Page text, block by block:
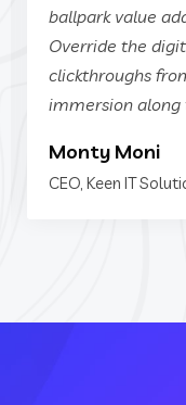
ballpark value
Override the
clickthroughs
immersion
Monty Moni
CEO, Keen IT